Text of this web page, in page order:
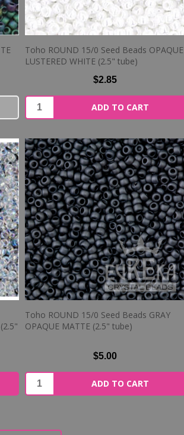
Toho ROUND 15/0 Seed Beads OPAQUE
LUSTERED WHITE (2.5" tube)
$2.85
ADD TO CART
Toho ROUND 15/0 Seed Beads GRAY
OPAQUE MATTE (2.5" tube)
$5.00
ADD TO CART